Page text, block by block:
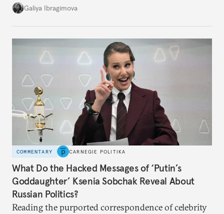
additional supplies from Moscow. That safety net
Galiya Ibragimova
COMMENTARY CARNEGIE POLITIKA
What Do the Hacked Messages of ‘Putin’s
Goddaughter’ Ksenia Sobchak Reveal About
Russian Politics?
Reading the purported correspondence of celebrity